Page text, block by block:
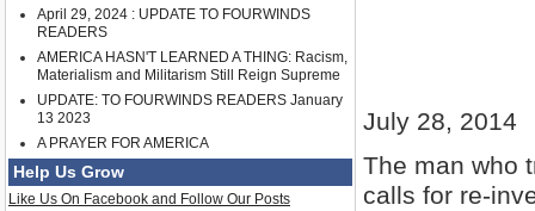
April 29, 2024 : UPDATE TO FOURWINDS
READERS
AMERICA HASN'T LEARNED A THING: Racism,
Materialism and Militarism Still Reign Supreme
UPDATE: TO FOURWINDS READERS January
13 2023
A PRAYER FOR AMERICA
Help Us Grow
Like Us On Facebook and Follow Our Posts
July 28, 2014
The man who
calls for re-